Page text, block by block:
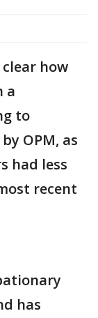
clear how
a
to
OPM, as
had less
recent
has